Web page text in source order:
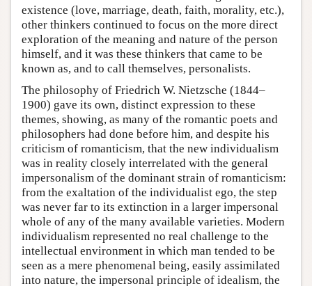
existence (love, marriage, death, faith, morality, etc.),
other thinkers continued to focus on the more direct
exploration of the meaning and nature of the person
himself, and it was these thinkers that came to be
known as, and to call themselves, personalists.
The philosophy of Friedrich W. Nietzsche (1844–
1900) gave its own, distinct expression to these
themes, showing, as many of the romantic poets and
philosophers had done before him, and despite his
criticism of romanticism, that the new individualism
was in reality closely interrelated with the general
impersonalism of the dominant strain of romanticism:
from the exaltation of the individualist ego, the step
was never far to its extinction in a larger impersonal
whole of any of the many available varieties. Modern
individualism represented no real challenge to the
intellectual environment in which man tended to be
seen as a mere phenomenal being, easily assimilated
into nature, the impersonal principle of idealism, the